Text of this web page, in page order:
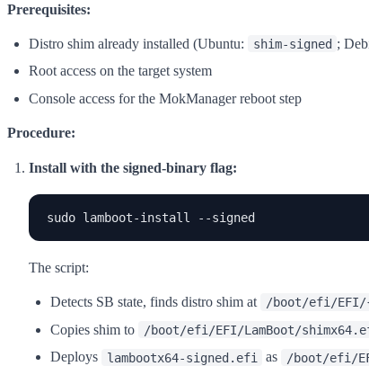
Prerequisites:
Distro shim already installed (Ubuntu: shim-signed ;
Root access on the target system
Console access for the MokManager reboot step
Procedure:
Install with the signed-binary flag:
sudo lamboot-install --signed
The script:
Detects SB state, finds distro shim at /boot/efi/EFI/
Copies shim to /boot/efi/EFI/LamBoot/
Deploys lambootx64-signed.efi as /boot/efi/